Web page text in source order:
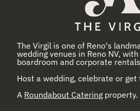
The Virgil is one of Reno's
wedding venues in Reno NV,
boardroom and corporate
Host a wedding, celebrate or
A Roundabout Catering property.